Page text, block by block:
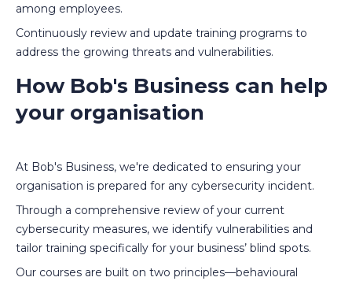
among employees.
Continuously review and update training programs to
address the growing threats and vulnerabilities.
How Bob's Business can help
your organisation
At Bob's Business, we're dedicated to ensuring your
organisation is prepared for any cybersecurity incident.
Through a comprehensive review of your current
cybersecurity measures, we identify vulnerabilities and
tailor training specifically for your business’ blind spots.
Our courses are built on two principles—behavioural